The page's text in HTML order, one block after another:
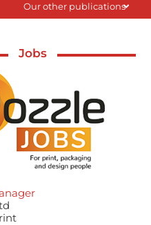
Our other publications
Jobs